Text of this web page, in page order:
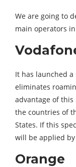
We are going to
main operators
It has launched
eliminates
advantage of
the countries of
States. If this
will be applied
Orange